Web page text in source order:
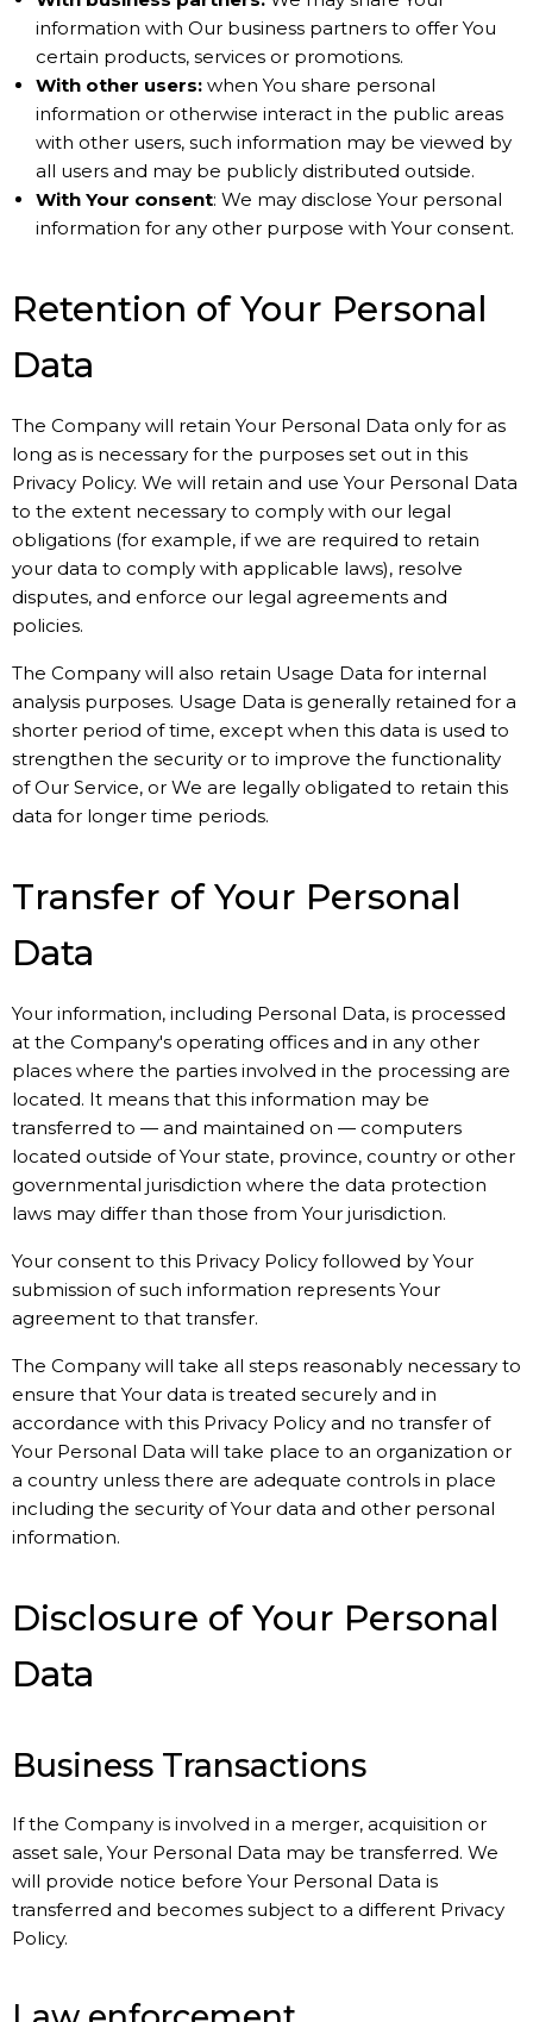
information with Our business partners to offer You
certain products, services or promotions.
With other users: when You share personal
information or otherwise interact in the public areas
with other users, such information may be viewed by
all users and may be publicly distributed outside.
With Your consent: We may disclose Your personal
information for any other purpose with Your consent.
Retention of Your Personal
Data
The Company will retain Your Personal Data only for as
long as is necessary for the purposes set out in this
Privacy Policy. We will retain and use Your Personal Data
to the extent necessary to comply with our legal
obligations (for example, if we are required to retain
your data to comply with applicable laws), resolve
disputes, and enforce our legal agreements and
policies.
The Company will also retain Usage Data for internal
analysis purposes. Usage Data is generally retained for a
shorter period of time, except when this data is used to
strengthen the security or to improve the functionality
of Our Service, or We are legally obligated to retain this
data for longer time periods.
Transfer of Your Personal
Data
Your information, including Personal Data, is processed
at the Company's operating offices and in any other
places where the parties involved in the processing are
located. It means that this information may be
transferred to — and maintained on — computers
located outside of Your state, province, country or other
governmental jurisdiction where the data protection
laws may differ than those from Your jurisdiction.
Your consent to this Privacy Policy followed by Your
submission of such information represents Your
agreement to that transfer.
The Company will take all steps reasonably necessary to
ensure that Your data is treated securely and in
accordance with this Privacy Policy and no transfer of
Your Personal Data will take place to an organization or
a country unless there are adequate controls in place
including the security of Your data and other personal
information.
Disclosure of Your Personal
Data
Business Transactions
If the Company is involved in a merger, acquisition or
asset sale, Your Personal Data may be transferred. We
will provide notice before Your Personal Data is
transferred and becomes subject to a different Privacy
Policy.